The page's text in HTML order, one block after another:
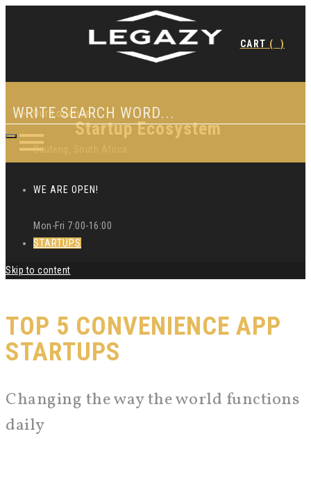
Startup Ecosystem
Our Location
Gauteng, South Africa
WE ARE OPEN!
Mon-Fri 7:00-16:00
STARTUPS
CART ( )
Skip to content
TOP 5 CONVENIENCE APP
STARTUPS
Changing the way the world functions
daily